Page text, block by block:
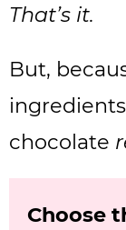
That’s it.
But,
chocolate
Choose